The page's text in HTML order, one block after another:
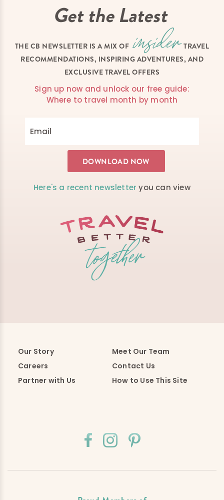
Get the Latest
THE CB NEWSLETTER IS A MIX OF
TRAVEL
RECOMMENDATIONS, INSPIRING ADVENTURES, AND
EXCLUSIVE TRAVEL OFFERS
Sign up now and unlock our free guide:
Where to travel month by month
Here's a recent newsletter you can view
Our Story
Meet Our Team
Careers
Contact Us
Partner with Us
How to Use This Site